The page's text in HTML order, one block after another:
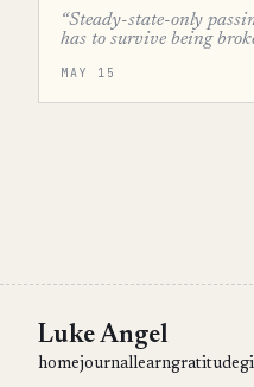
“Steady-state-only
has to survive being
MAY 15
Luke Angel
homejournallearngratitude